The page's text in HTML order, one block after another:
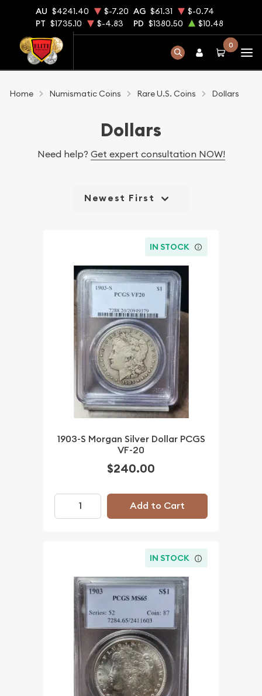
AU $4241.40 $-7.20 AG $61.31
$-0.74
PT $1735.10 $-4.83 PD $1380.50 $10.48
0
Home Numismatic Coins Rare U.S. Coins Dollars
Dollars
Need help? Get expert consultation NOW!
Newest First
IN STOCK
1903-S Morgan Silver Dollar PCGS
VF-20
$240.00
Add to Cart
IN STOCK